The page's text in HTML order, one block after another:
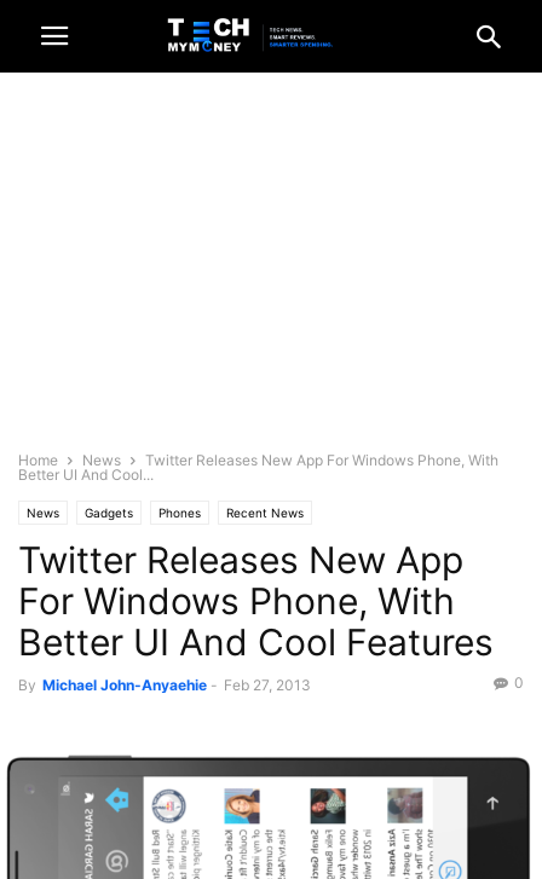
Home News
Twitter Releases New App For Windows Phone, With
Better UI And Cool...
News Gadgets Phones Recent News
Twitter Releases New App
For Windows Phone, With
Better UI And Cool Features
By Michael John-Anyaehie - Feb 27, 2013 0